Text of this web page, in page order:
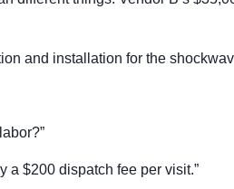
and installation for the
a $200 dispatch fee per visit.”